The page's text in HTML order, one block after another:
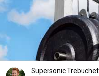
Supersonic Trebuchet